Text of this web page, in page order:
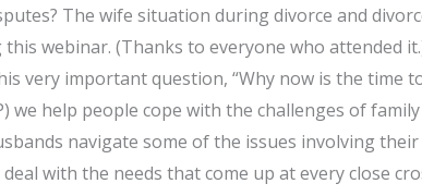
The wife situation during divorce and
webinar. (Thanks to everyone who attended
very important question, “Why now is the time
we help people cope with the challenges of
navigate some of the issues involving
with the needs that come up at every close